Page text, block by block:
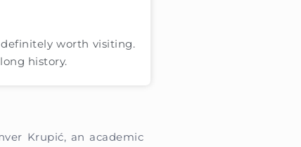
worth visiting.
history.
Krupić, an academic